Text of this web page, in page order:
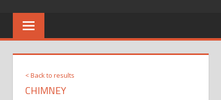
< Back to results
CHIMNEY